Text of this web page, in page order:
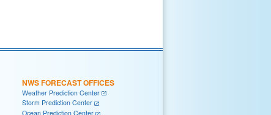
NWS FORECAST OFFICES
Weather Prediction Center
Storm Prediction Center
Ocean Prediction Center